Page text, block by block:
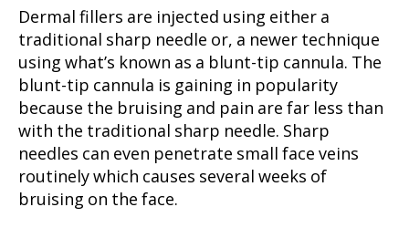
Dermal fillers are injected using either a
traditional sharp needle or, a newer technique
using what’s known as a blunt-tip cannula. The
blunt-tip cannula is gaining in popularity
because the bruising and pain are far less than
with the traditional sharp needle. Sharp
needles can even penetrate small face veins
routinely which causes several weeks of
bruising on the face.